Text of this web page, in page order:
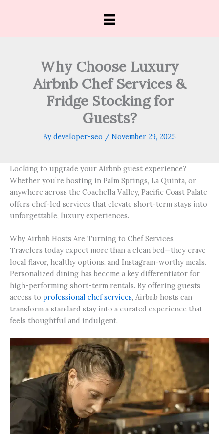
Why Choose Luxury
Airbnb Chef Services &
Fridge Stocking for
Guests?
By developer-seo / November 29, 2025
Looking to upgrade your Airbnb guest experience?
Whether you’re hosting in Palm Springs, La Quinta, or
anywhere across the Coachella Valley, Pacific Coast Palate
offers chef-led services that elevate short-term stays into
unforgettable, luxury experiences.
Why Airbnb Hosts Are Turning to Chef Services
Travelers today expect more than a clean bed—they crave
local flavor, healthy options, and Instagram-worthy meals.
Personalized dining has become a key differentiator for
high-performing short-term rentals. By offering guests
access to professional chef services, Airbnb hosts can
transform a standard stay into a curated experience that
feels thoughtful and indulgent.